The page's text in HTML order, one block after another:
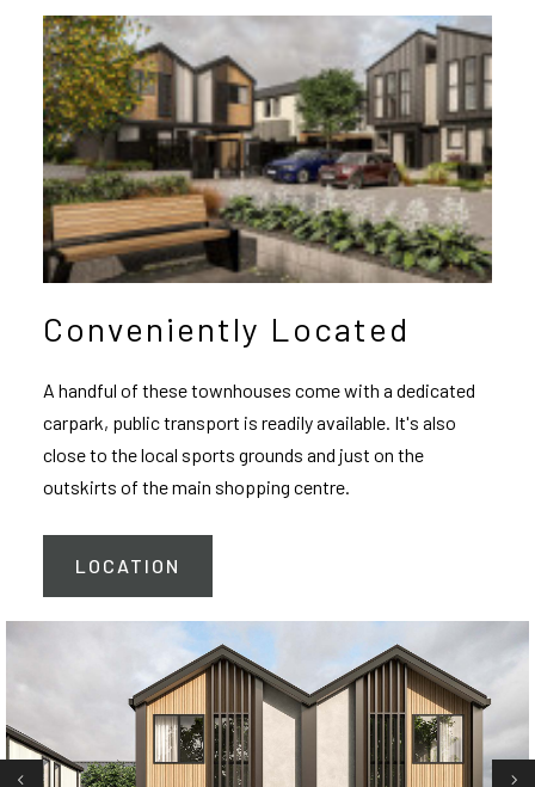
Conveniently Located
A handful of these townhouses come with a dedicated
carpark, public transport is readily available. It's also
close to the local sports grounds and just on the
outskirts of the main shopping centre.
LOCATION